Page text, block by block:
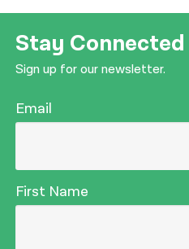
Stay Connected
Sign up for our newsletter.
Email
First Name